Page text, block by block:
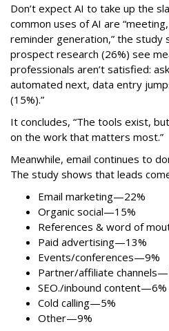
Don’t expect AI to take up the
common uses of AI are
reminder generation,” the study
prospect research (26%) see
professionals aren’t satisfied:
automated next, data entry
(15%).”
It concludes, “The tools exist,
on the work that matters most.”
Meanwhile, email continues to
The study shows that leads
Email marketing—22%
Organic social—15%
References & word of
Paid advertising—13%
Events/conferences—9%
Partner/affiliate
SEO./inbound content—6%
Cold calling—5%
Other—9%